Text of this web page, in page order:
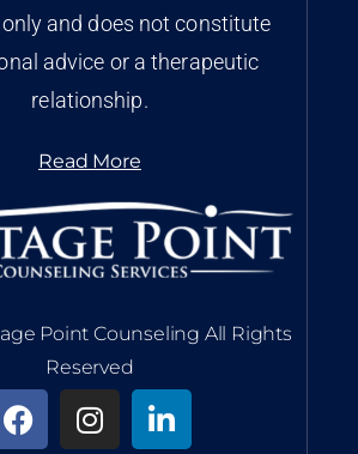
and does not constitute
advice or a therapeutic
relationship.
Read More
Point Counseling All Rights
Reserved